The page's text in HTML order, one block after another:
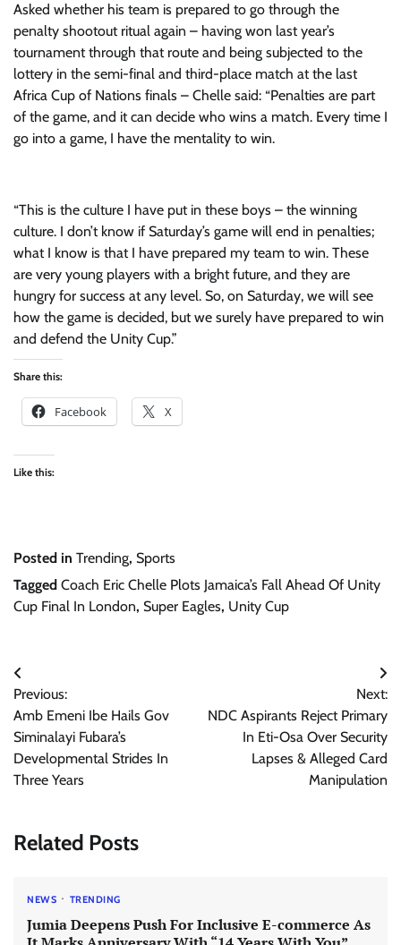
Asked whether his team is prepared to go through the
penalty shootout ritual again – having won last year’s
tournament through that route and being subjected to the
lottery in the semi-final and third-place match at the last
Africa Cup of Nations finals – Chelle said: “Penalties are part
of the game, and it can decide who wins a match. Every time I
go into a game, I have the mentality to win.
“This is the culture I have put in these boys – the winning
culture. I don’t know if Saturday’s game will end in penalties;
what I know is that I have prepared my team to win. These
are very young players with a bright future, and they are
hungry for success at any level. So, on Saturday, we will see
how the game is decided, but we surely have prepared to win
and defend the Unity Cup.”
Share this:
Facebook X
Like this:
Posted in Trending, Sports
Tagged Coach Eric Chelle Plots Jamaica’s Fall Ahead Of Unity
Cup Final In London, Super Eagles, Unity Cup
Post
navigation
Previous:
Amb Emeni Ibe Hails Gov
Siminalayi Fubara’s
Developmental Strides In
Three Years
Next:
NDC Aspirants Reject Primary
In Eti-Osa Over Security
Lapses & Alleged Card
Manipulation
Related Posts
NEWS TRENDING
Jumia Deepens Push For Inclusive E-commerce As